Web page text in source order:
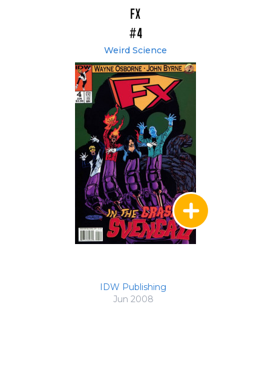
FX
#4
Weird Science
IDW Publishing
Jun 2008